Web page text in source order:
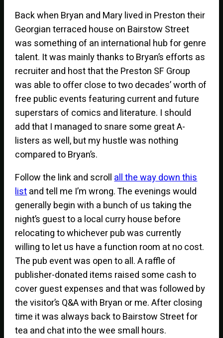
Back when Bryan and Mary lived in Preston their
Georgian terraced house on Bairstow Street
was something of an international hub for genre
talent. It was mainly thanks to Bryan’s efforts as
recruiter and host that the Preston SF Group
was able to offer close to two decades’ worth of
free public events featuring current and future
superstars of comics and literature. I should
add that I managed to snare some great A-
listers as well, but my hustle was nothing
compared to Bryan’s.
Follow the link and scrollall the way down this
listand tell me I’m wrong. The evenings would
generally begin with a bunch of us taking the
night’s guest to a local curry house before
relocating to whichever pub was currently
willing to let us have a function room at no cost.
The pub event was open to all. A raffle of
publisher-donated items raised some cash to
cover guest expenses and that was followed by
the visitor’s Q&A with Bryan or me. After closing
time it was always back to Bairstow Street for
tea and chat into the wee small hours.